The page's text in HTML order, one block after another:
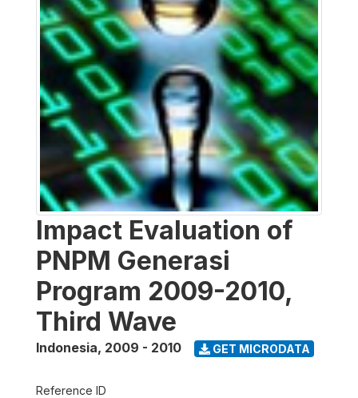
Impact Evaluation of
PNPM Generasi
Program 2009-2010,
Third Wave
Indonesia, 2009 - 2010 GET MICRODATA
Reference ID